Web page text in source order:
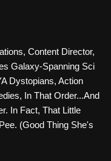
Content Director,
Galaxy-Spanning Sci
Dystopians, Action
In That Order...and
In Fact, That Little
(Good Thing She's